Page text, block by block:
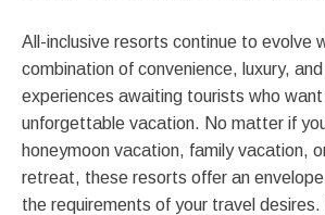
All-inclusive resorts continue to evolve
combination of convenience, luxury,
experiences awaiting tourists who
unforgettable vacation. No matter if
honeymoon vacation, family vacation,
retreat, these resorts offer an envelope
the requirements of your travel